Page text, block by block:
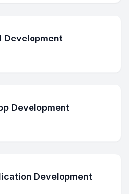
Development
Development
Development